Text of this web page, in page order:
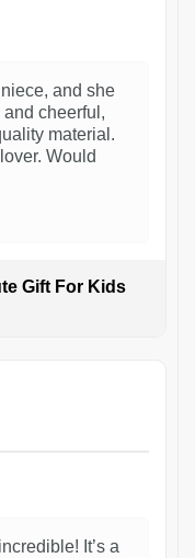
niece, and she
cheerful,
material.
Would
Gift For Kids
It’s a